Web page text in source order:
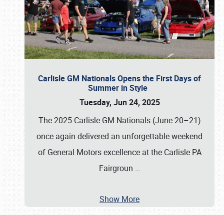
Carlisle GM Nationals Opens the First Days of
Summer in Style
Tuesday, Jun 24, 2025
The 2025 Carlisle GM Nationals (June 20–21)
once again delivered an unforgettable weekend
of General Motors excellence at the Carlisle PA
Fairgroun …
Show More